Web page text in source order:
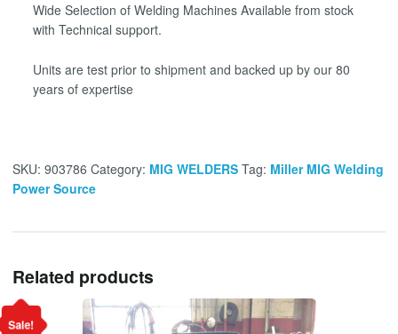
Wide Selection of Welding Machines Available from stock
with Technical support.
Units are test prior to shipment and backed up by our 80
years of expertise
SKU: 903786 Category: MIG WELDERS Tag: Miller MIG Welding
Power Source
Related products
Sale!